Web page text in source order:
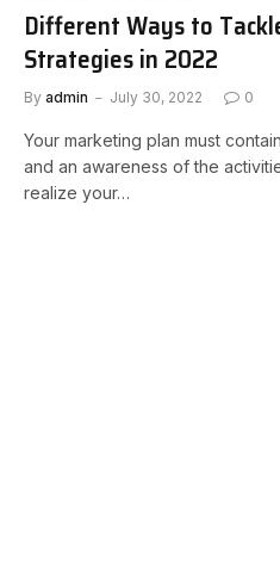
Different Ways to
Strategies in 2022
By admin July 30, 2022 0
Your marketing plan must
and an awareness of the
realize your…